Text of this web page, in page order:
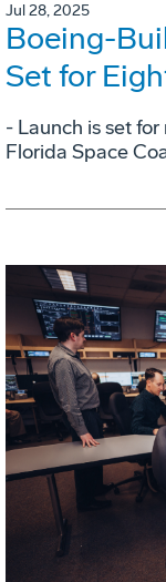
Jul 28, 2025
Boeing-
Set for
- Launch is set
Florida Space